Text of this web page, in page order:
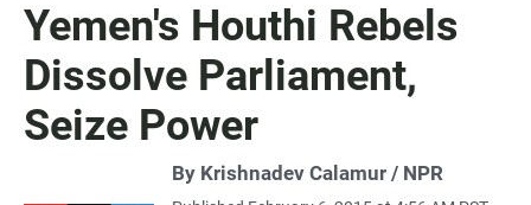
Yemen's Houthi Rebels
Dissolve Parliament,
Seize Power
By Krishnadev Calamur / NPR